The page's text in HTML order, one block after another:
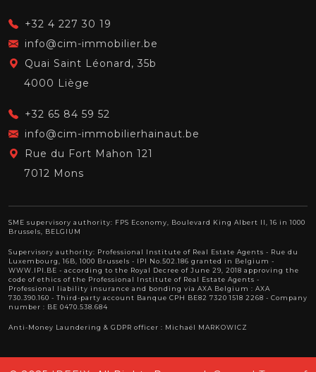
+32 4 227 30 19
info@cim-immobilier.be
Quai Saint Léonard, 35b
4000 Liège
+32 65 84 59 52
info@cim-immobilierhainaut.be
Rue du Fort Mahon 121
7012 Mons
SME supervisory authority: FPS Economy, Boulevard King Albert II, 16 in 1000
Brussels, BELGIUM
Supervisory authority: Professional Institute of Real Estate Agents - Rue du
Luxembourg, 16B, 1000 Brussels - IPI No.502.186 granted in Belgium -
WWW.IPI.BE - according to the Royal Decree of June 29, 2018 approving the
code of ethics of the Professional Institute of Real Estate Agents -
Professional liability insurance and bonding via AXA Belgium : AXA
730.390.160 - Third-party account Banque CPH BE82 7320 1518 2268 - Company
number : BE 0470.538.684
Anti-Money Laundering & GDPR officer : Michaël MARKOWICZ